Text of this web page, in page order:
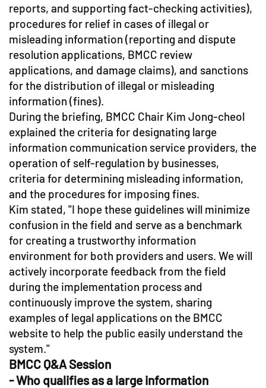
reports, and supporting fact-checking activities),
procedures for relief in cases of illegal or
misleading information (reporting and dispute
resolution applications, BMCC review
applications, and damage claims), and sanctions
for the distribution of illegal or misleading
information (fines).
During the briefing, BMCC Chair Kim Jong-cheol
explained the criteria for designating large
information communication service providers, the
operation of self-regulation by businesses,
criteria for determining misleading information,
and the procedures for imposing fines.
Kim stated, "I hope these guidelines will minimize
confusion in the field and serve as a benchmark
for creating a trustworthy information
environment for both providers and users. We will
actively incorporate feedback from the field
during the implementation process and
continuously improve the system, sharing
examples of legal applications on the BMCC
website to help the public easily understand the
system."
BMCC Q&A Session
- Who qualifies as a large information